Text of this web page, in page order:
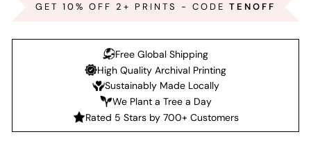
GET 10% OFF 2+ PRINTS - CODE TENOFF
Free Global Shipping
High Quality Archival Printing
Sustainably Made Locally
We Plant a Tree a Day
Rated 5 Stars by 700+ Customers